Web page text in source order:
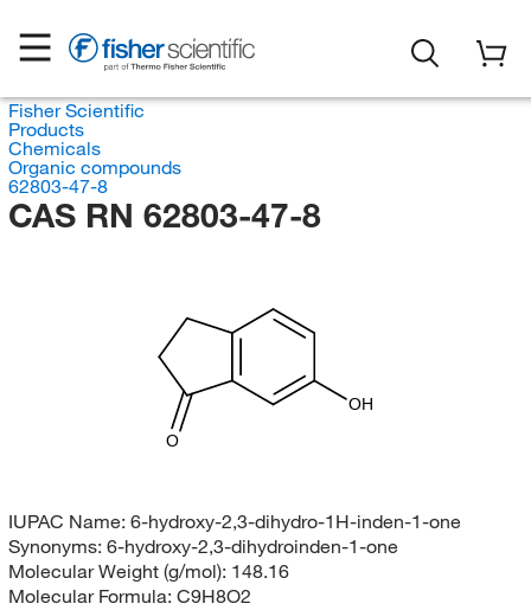
Fisher Scientific
Products
Chemicals
Organic compounds
62803-47-8
CAS RN 62803-47-8
O
OH
IUPAC Name: 6-hydroxy-2,3-dihydro-1H-inden-1-one
Synonyms: 6-hydroxy-2,3-dihydroinden-1-one
Molecular Weight (g/mol): 148.16
Molecular Formula: C9H8O2